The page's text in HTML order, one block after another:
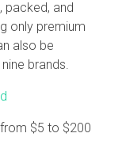
packed, and
only premium
also be
brands.
$5 to $200